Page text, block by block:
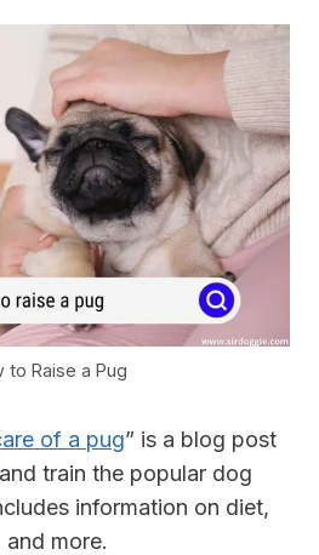
to Raise a Pug
of a pug” is a blog post
train the popular dog
information on diet,
more.